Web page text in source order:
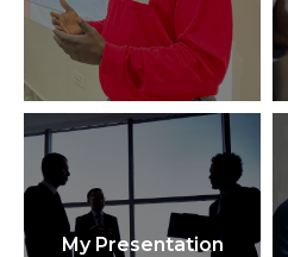
My Presentation